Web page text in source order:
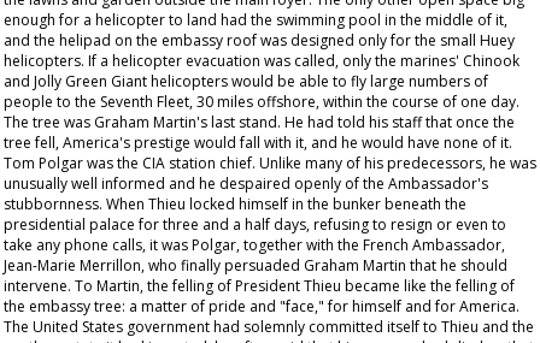
enough for a helicopter to land had the swimming pool in the middle of it,
and the helipad on the embassy roof was designed only for the small Huey
helicopters. If a helicopter evacuation was called, only the marines' Chinook
and Jolly Green Giant helicopters would be able to fly large numbers of
people to the Seventh Fleet, 30 miles offshore, within the course of one day.
The tree was Graham Martin's last stand. He had told his staff that once the
tree fell, America's prestige would fall with it, and he would have none of it.
Tom Polgar was the CIA station chief. Unlike many of his predecessors, he was
unusually well informed and he despaired openly of the Ambassador's
stubbornness. When Thieu locked himself in the bunker beneath the
presidential palace for three and a half days, refusing to resign or even to
take any phone calls, it was Polgar, together with the French Ambassador,
Jean-Marie Merrillon, who finally persuaded Graham Martin that he should
intervene. To Martin, the felling of President Thieu became like the felling of
the embassy tree: a matter of pride and "face," for himself and for America.
The United States government had solemnly committed itself to Thieu and the